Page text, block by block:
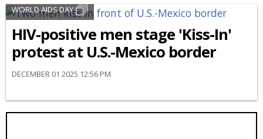
WORLD AIDS DAY
HIV-positive men stage 'Kiss-In'
protest at U.S.-Mexico border
DECEMBER 01 2025 12:56 PM